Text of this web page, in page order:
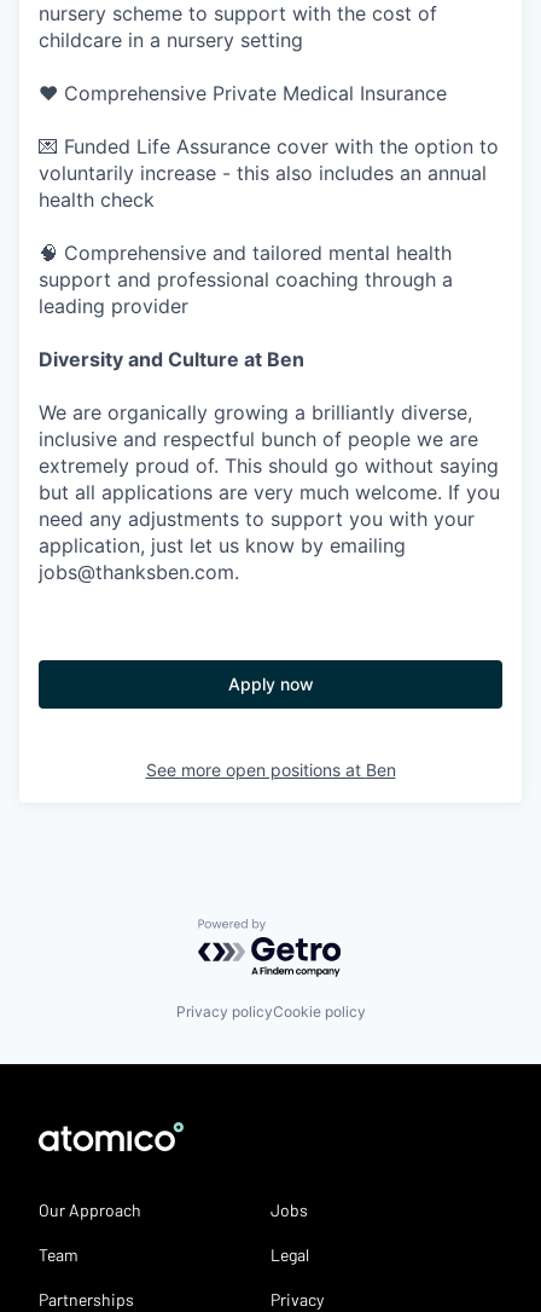
nursery scheme to support with the cost of
childcare in a nursery setting
❤️ Comprehensive Private Medical Insurance
💌 Funded Life Assurance cover with the option to
voluntarily increase - this also includes an annual
health check
🧠 Comprehensive and tailored mental health
support and professional coaching through a
leading provider
Diversity and Culture at Ben
We are organically growing a brilliantly diverse,
inclusive and respectful bunch of people we are
extremely proud of. This should go without saying
but all applications are very much welcome. If you
need any adjustments to support you with your
application, just let us know by emailing
jobs@thanksben.com.
Apply now
See more open positions at Ben
Powered by Getro.com
Privacy policyCookie policy
Our Approach
Team
Partnerships
Jobs
Legal
Privacy